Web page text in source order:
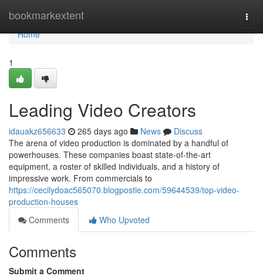
bookmarkextent
Home
Home
1
Leading Video Creators
idauakz656633 265 days ago News
Discuss
The arena of video production is dominated by a handful of
powerhouses. These companies boast state-of-the-art
equipment, a roster of skilled individuals, and a history of
impressive work. From commercials to
https://cecilydoac565070.blogpostie.com/59644539/top-video-
production-houses
Comments
Who Upvoted
Comments
Submit a Comment